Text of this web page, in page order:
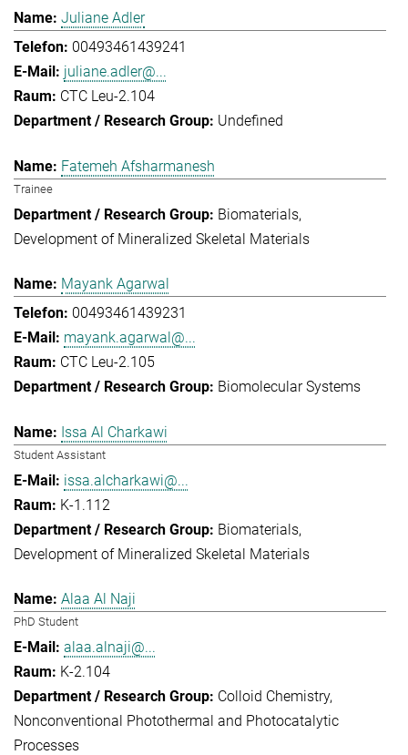
Juliane Adler
00493461439241
juliane.adler@...
CTC Leu-2.104
Undefined
Fatemeh Afsharmanesh
Trainee
Biomaterials
Development of Mineralized Skeletal Materials
Mayank Agarwal
00493461439231
mayank.agarwal@...
CTC Leu-2.105
Biomolecular Systems
Issa Al Charkawi
Student Assistant
issa.alcharkawi@...
K-1.112
Biomaterials
Development of Mineralized Skeletal Materials
Alaa Al Naji
PhD Student
alaa.alnaji@...
K-2.104
Colloid Chemistry
Nonconventional Photothermal and Photocatalytic
Processes